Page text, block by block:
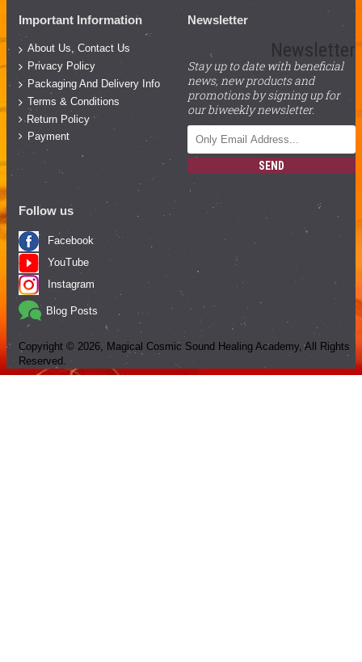
Important Information
About Us, Contact Us
Privacy Policy
Packaging And Delivery Info
Terms & Conditions
Return Policy
Payment
Newsletter
Newsletter
Stay up to date with beneficial
news, new products and
promotions by signing up for
our biweekly newsletter.
SEND
Follow us
Facebook
YouTube
Instagram
Blog Posts
Copyright © 2026 , Magical Cosmic Sound Healing Academy, All Rights
Reserved.